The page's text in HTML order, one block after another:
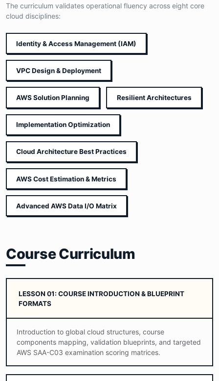
The curriculum validates operational fluency across eight core
cloud disciplines:
Identity & Access Management (IAM)
VPC Design & Deployment
AWS Solution Planning Resilient Architectures
Implementation Optimization
Cloud Architecture Best Practices
AWS Cost Estimation & Metrics
Advanced AWS Data I/O Matrix
Course Curriculum
LESSON 01: COURSE INTRODUCTION & BLUEPRINT
FORMATS
Introduction to global cloud structures, course
components mapping, validation blueprints, and targeted
AWS SAA-C03 examination scoring matrices.